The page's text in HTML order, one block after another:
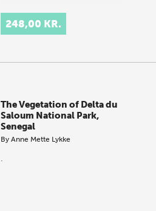
248,00 KR.
The Vegetation of Delta du
Saloum National Park,
Senegal
ByAnne Mette Lykke
.